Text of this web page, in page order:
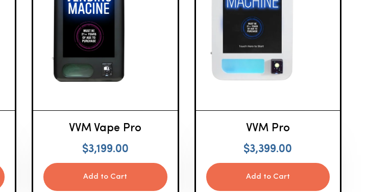
VVM Vape Pro
$3,199.00
Add to Cart
VVM Pro
$3,399.00
Add to Cart